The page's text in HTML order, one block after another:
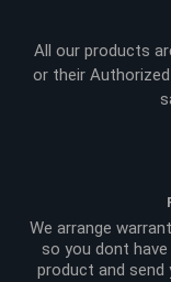
All our products
or their
We arrange
so you dont
product and send